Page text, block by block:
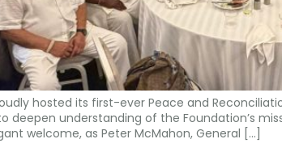
hosted its first-ever Peace and
deepen understanding of the Foundation’s
welcome, as Peter McMahon, General […]